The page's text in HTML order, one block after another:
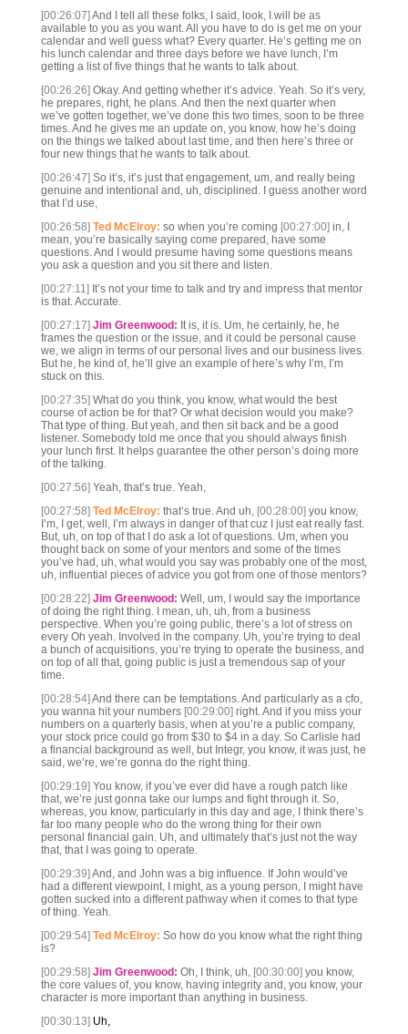
[00:26:07] And I tell all these folks, I said, look, I will be as
available to you as you want. All you have to do is get me on your
calendar and well guess what? Every quarter. He’s getting me on
his lunch calendar and three days before we have lunch, I’m
getting a list of five things that he wants to talk about.
[00:26:26] Okay. And getting whether it’s advice. Yeah. So it’s very,
he prepares, right, he plans. And then the next quarter when
we’ve gotten together, we’ve done this two times, soon to be three
times. And he gives me an update on, you know, how he’s doing
on the things we talked about last time, and then here’s three or
four new things that he wants to talk about.
[00:26:47] So it’s, it’s just that engagement, um, and really being
genuine and intentional and, uh, disciplined. I guess another word
that I’d use,
[00:26:58] Ted McElroy: so when you’re coming [00:27:00] in, I
mean, you’re basically saying come prepared, have some
questions. And I would presume having some questions means
you ask a question and you sit there and listen.
[00:27:11] It’s not your time to talk and try and impress that mentor
is that. Accurate.
[00:27:17] Jim Greenwood: It is, it is. Um, he certainly, he, he
frames the question or the issue, and it could be personal cause
we, we align in terms of our personal lives and our business lives.
But he, he kind of, he’ll give an example of here’s why I’m, I’m
stuck on this.
[00:27:35] What do you think, you know, what would the best
course of action be for that? Or what decision would you make?
That type of thing. But yeah, and then sit back and be a good
listener. Somebody told me once that you should always finish
your lunch first. It helps guarantee the other person’s doing more
of the talking.
[00:27:56] Yeah, that’s true. Yeah,
[00:27:58] Ted McElroy: that’s true. And uh, [00:28:00] you know,
I’m, I get, well, I’m always in danger of that cuz I just eat really fast.
But, uh, on top of that I do ask a lot of questions. Um, when you
thought back on some of your mentors and some of the times
you’ve had, uh, what would you say was probably one of the most,
uh, influential pieces of advice you got from one of those mentors?
[00:28:22] Jim Greenwood: Well, um, I would say the importance
of doing the right thing. I mean, uh, uh, from a business
perspective. When you’re going public, there’s a lot of stress on
every Oh yeah. Involved in the company. Uh, you’re trying to deal
a bunch of acquisitions, you’re trying to operate the business, and
on top of all that, going public is just a tremendous sap of your
time.
[00:28:54] And there can be temptations. And particularly as a cfo,
you wanna hit your numbers [00:29:00] right. And if you miss your
numbers on a quarterly basis, when at you’re a public company,
your stock price could go from $30 to $4 in a day. So Carlisle had
a financial background as well, but Integr, you know, it was just, he
said, we’re, we’re gonna do the right thing.
[00:29:19] You know, if you’ve ever did have a rough patch like
that, we’re just gonna take our lumps and fight through it. So,
whereas, you know, particularly in this day and age, I think there’s
far too many people who do the wrong thing for their own
personal financial gain. Uh, and ultimately that’s just not the way
that, that I was going to operate.
[00:29:39] And, and John was a big influence. If John would’ve
had a different viewpoint, I might, as a young person, I might have
gotten sucked into a different pathway when it comes to that type
of thing. Yeah.
[00:29:54] Ted McElroy: So how do you know what the right thing
is?
[00:29:58] Jim Greenwood: Oh, I think, uh, [00:30:00] you know,
the core values of, you know, having integrity and, you know, your
character is more important than anything in business.
[00:30:13] Uh,